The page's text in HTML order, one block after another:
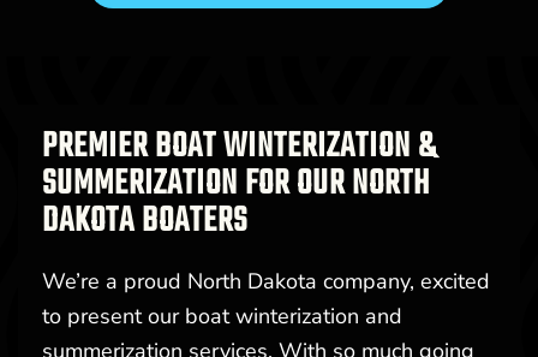
PREMIER BOAT WINTERIZATION &
SUMMERIZATION FOR OUR NORTH
DAKOTA BOATERS
We’re a proud North Dakota company, excited
to present our boat winterization and